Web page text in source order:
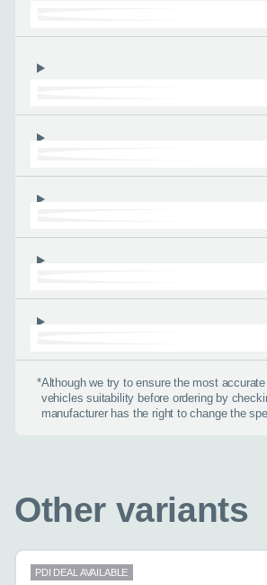
*Although we try to ensure the most
vehicles suitability before ordering by
manufacturer has the right to change the
Other variants
PDI DEAL AVAILABLE